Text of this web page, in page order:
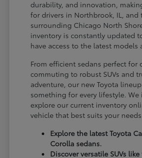
durability, and innovation,
for drivers in Northbrook, IL, and
surrounding Chicago North
inventory is constantly updated
have access to the latest models
From efficient sedans perfect for
commuting to robust SUVs and
adventure, our new Toyota
something for every lifestyle.
explore our current inventory
vehicle that best suits your
Explore the latest Toyota
Corolla sedans.
Discover versatile SUVs like